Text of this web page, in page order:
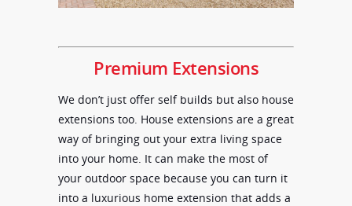
Premium Extensions
We don’t just offer self builds but also house
extensions too. House extensions are a great
way of bringing out your extra living space
into your home. It can make the most of
your outdoor space because you can turn it
into a luxurious home extension that adds a